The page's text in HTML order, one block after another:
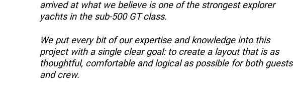
arrived at what we believe is one of the strongest explorer
yachts in the sub-500 GT class.
We put every bit of our expertise and knowledge into this
project with a single clear goal: to create a layout that is as
thoughtful, comfortable and logical as possible for both guests
and crew.